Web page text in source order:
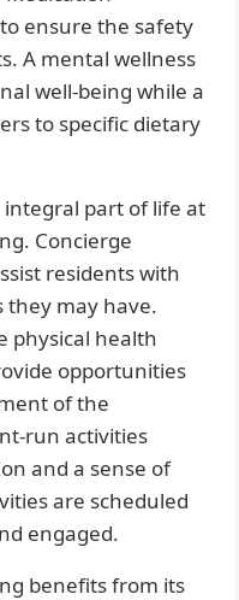
ensure the safety
A mental wellness
well-being while a
to specific dietary
integral part of life at
Concierge
residents with
they may have.
physical health
opportunities
of the
run activities
and a sense of
are scheduled
engaged.
benefits from its